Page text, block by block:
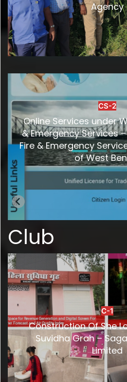
Agency
CS-2
Online Services under
& Emergency Services
Fire & Emergency
of West
Club
C-1
Construction Of She
Suvidha Grah –
Limited